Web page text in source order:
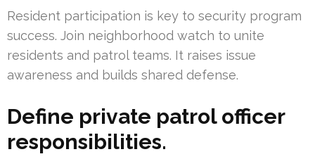
Resident participation is key to security program
success. Join neighborhood watch to unite
residents and patrol teams. It raises issue
awareness and builds shared defense.
Define private patrol officer
responsibilities.